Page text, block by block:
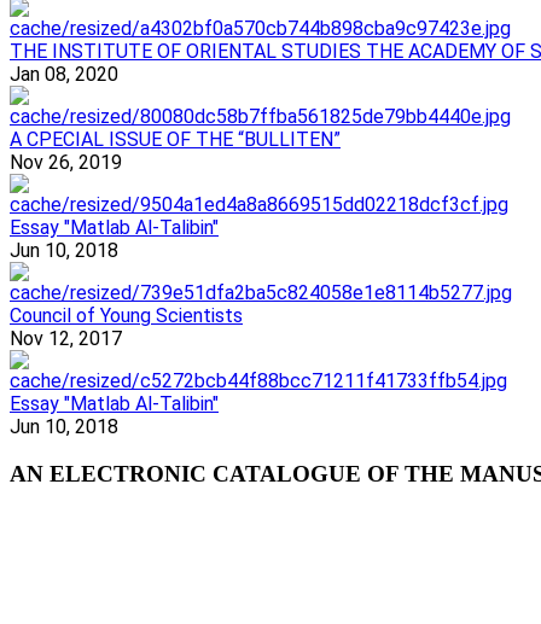
ТHE INSTITUTE OF ORIENTAL STUDIES THE ACADEMY OF
Jan 08, 2020
A CPECIAL ISSUE OF THE “BULLITEN”
Nov 26, 2019
Essay "Matlab Al-Talibin"
Jun 10, 2018
Council of Young Scientists
Nov 12, 2017
Essay "Matlab Al-Talibin"
Jun 10, 2018
AN ELECTRONIC CATALOGUE OF THE